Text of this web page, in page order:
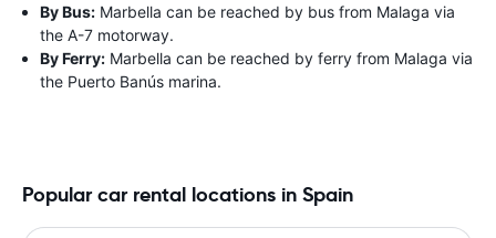
By Bus: Marbella can be reached by bus from Malaga via
the A-7 motorway.
By Ferry: Marbella can be reached by ferry from Malaga via
the Puerto Banús marina.
Popular car rental locations in Spain